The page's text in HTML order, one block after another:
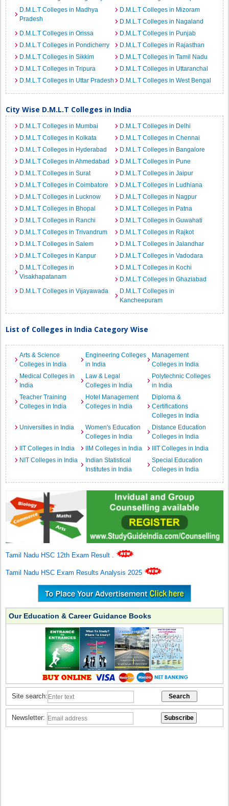
D.M.L.T Colleges in Madhya
Pradesh
D.M.L.T Colleges in Mizoram
D.M.L.T Colleges in Nagaland
D.M.L.T Colleges in Orissa
D.M.L.T Colleges in Punjab
D.M.L.T Colleges in Pondicherry
D.M.L.T Colleges in Rajasthan
D.M.L.T Colleges in Sikkim
D.M.L.T Colleges in Tamil Nadu
D.M.L.T Colleges in Tripura
D.M.L.T Colleges in Uttaranchal
D.M.L.T Colleges in Uttar Pradesh
D.M.L.T Colleges in West Bengal
City Wise D.M.L.T Colleges in India
D.M.L.T Colleges in Mumbai
D.M.L.T Colleges in Delhi
D.M.L.T Colleges in Kolkata
D.M.L.T Colleges in Chennai
D.M.L.T Colleges in Hyderabad
D.M.L.T Colleges in Bangalore
D.M.L.T Colleges in Ahmedabad
D.M.L.T Colleges in Pune
D.M.L.T Colleges in Surat
D.M.L.T Colleges in Jaipur
D.M.L.T Colleges in Coimbatore
D.M.L.T Colleges in Ludhiana
D.M.L.T Colleges in Lucknow
D.M.L.T Colleges in Nagpur
D.M.L.T Colleges in Bhopal
D.M.L.T Colleges in Patna
D.M.L.T Colleges in Ranchi
D.M.L.T Colleges in Guwahati
D.M.L.T Colleges in Trivandrum
D.M.L.T Colleges in Rajkot
D.M.L.T Colleges in Salem
D.M.L.T Colleges in Jalandhar
D.M.L.T Colleges in Kanpur
D.M.L.T Colleges in Vadodara
D.M.L.T Colleges in
Visakhapatanam
D.M.L.T Colleges in Kochi
D.M.L.T Colleges in Ghaziabad
D.M.L.T Colleges in Vijayawada
D.M.L.T Colleges in
Kancheepuram
List of Colleges in India Category Wise
Arts & Science
Colleges in India
Engineering Colleges
in India
Management
Colleges in India
Medical Colleges in
India
Law & Legal
Colleges in India
Polytechnic Colleges
in India
Teacher Training
Colleges in India
Hotel Management
Colleges in India
Diploma &
Certifications
Colleges in India
Universities in India
Women's Education
Colleges in India
Distance Education
Colleges in India
IIT Colleges in India
IIM Colleges in India
IIIT Colleges in India
NIT Colleges in India
Indian Statistical
Institutes in India
Special Education
Colleges in India
Tamil Nadu HSC 12th Exam Result .
Tamil Nadu HSC Exam Results Analysis 2025
Our Education & Career Guidance Books
Site search:
Newsletter: